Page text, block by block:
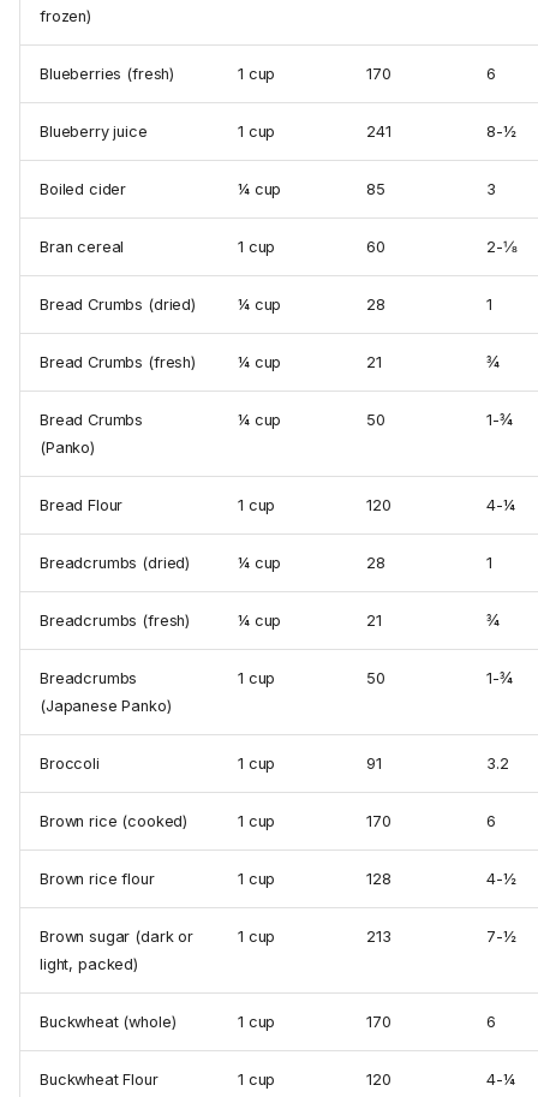
frozen)
Blueberries (fresh) 1 cup 170 6
Blueberry juice 1 cup 241 8-½
Boiled cider ¼ cup 85 3
Bran cereal 1 cup 60 2-⅛
Bread Crumbs (dried) ¼ cup 28 1
Bread Crumbs (fresh) ¼ cup 21 ¾
Bread Crumbs
(Panko)
¼ cup 50 1-¾
Bread Flour 1 cup 120 4-¼
Breadcrumbs (dried) ¼ cup 28 1
Breadcrumbs (fresh) ¼ cup 21 ¾
Breadcrumbs
(Japanese Panko)
1 cup 50 1-¾
Broccoli 1 cup 91 3.2
Brown rice (cooked) 1 cup 170 6
Brown rice flour 1 cup 128 4-½
Brown sugar (dark or
light, packed)
1 cup 213 7-½
Buckwheat (whole) 1 cup 170 6
Buckwheat Flour 1 cup 120 4-¼